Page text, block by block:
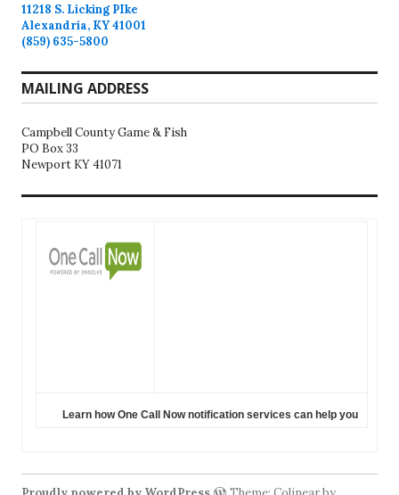
11218 S. Licking PIke
Alexandria, KY 41001
(859) 635-5800
MAILING ADDRESS
Campbell County Game & Fish
PO Box 33
Newport KY 41071
Learn how One Call Now notification services can help you